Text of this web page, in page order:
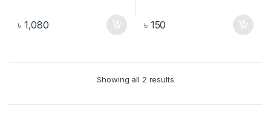
৳ 1,080 ৳ 150
Showing all 2 results